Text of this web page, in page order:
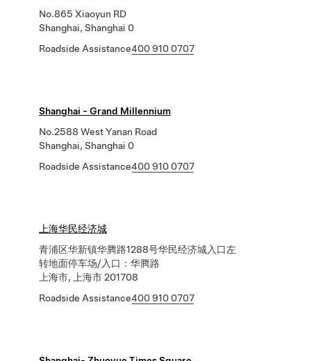
No.865 Xiaoyun RD
Shanghai, Shanghai 0
Roadside Assistance400 910 0707
Shanghai - Grand Millennium
No.2588 West Yanan Road
Shanghai, Shanghai 0
Roadside Assistance400 910 0707
上海华民经济城
青浦区华新镇华腾路1288号华民经济城入口左
转地面停车场/入口：华腾路
上海市, 上海市 201708
Roadside Assistance400 910 0707